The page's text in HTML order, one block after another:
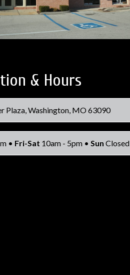
& Hours
Plaza, Washington, MO 63090
• Fri-Sat 10am - 5pm • Sun Closed